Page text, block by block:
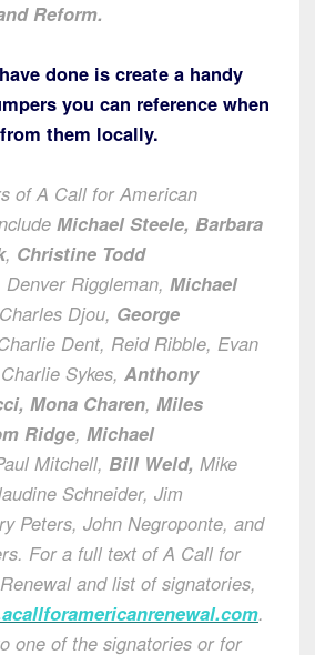
Reform.
done is create a handy
you can reference when
them locally.
of A Call for American
Michael Steele, Barbara
, Christine Todd
Denver Riggleman, Michael
Charles Djou, George
Dent, Reid Ribble, Evan
Charlie Sykes, Anthony
, Mona Charen, Miles
Ridge, Michael
Mitchell, Bill Weld, Mike
Schneider, Jim
Peters, John Negroponte, and
For a full text of A Call for
and list of signatories,
.
one of the signatories or for